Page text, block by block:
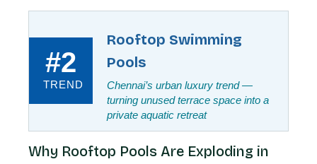
#2
TREND
Rooftop Swimming
Pools
Chennai’s urban luxury trend —
turning unused terrace space into a
private aquatic retreat
Why Rooftop Pools Are Exploding in